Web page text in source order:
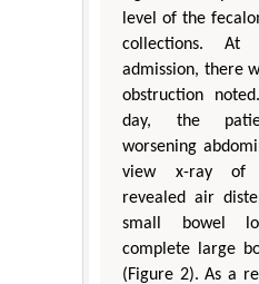
level of the
collections.
admission, there
obstruction
day, the
worsening
view x-ray of
revealed air
small bowel
complete large
(Figure 2). As a